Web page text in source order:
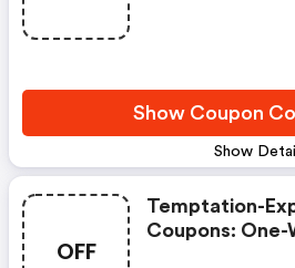
Show
Show Coupon
OFF
Temptation-
Coupons: